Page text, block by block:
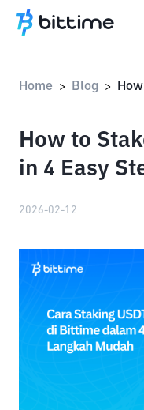
Home > Blog >
How to
in 4 Easy
2026-02-12